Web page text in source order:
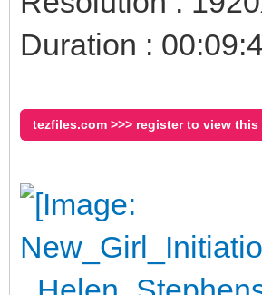
Duration :
tezfiles.com >>> register to view